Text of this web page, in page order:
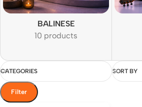
BALINESE
10 products
CATEGORIES SORT BY
Filter